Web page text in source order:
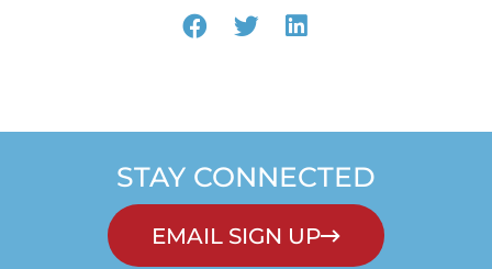
STAY CONNECTED
EMAIL SIGN UP